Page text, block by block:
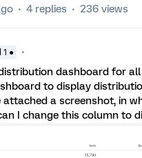
4 replies 236 views
1 ●
dashboard for
to display
attached a screenshot, in
I change this column to